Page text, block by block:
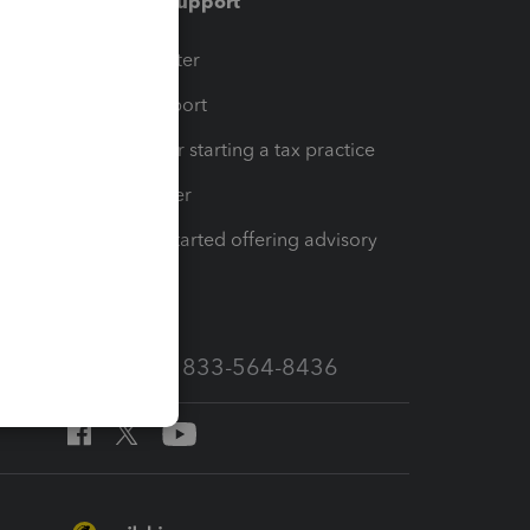
Training Center
Learn & Support
Resources for starting a tax practice
Tax Pro Center
How to get started offering advisory
Call Sales: 833-564-8436